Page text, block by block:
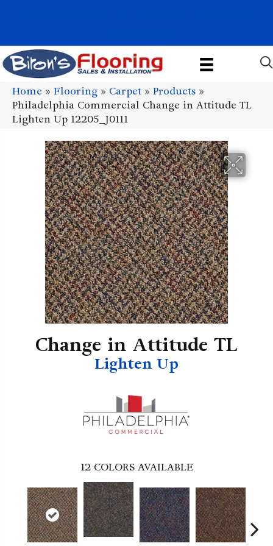
Home » Flooring » Carpet» Products »
Philadelphia Commercial Change in Attitude TL
Lighten Up 12205_J0111
Change in Attitude TL
Lighten Up
12 COLORS AVAILABLE